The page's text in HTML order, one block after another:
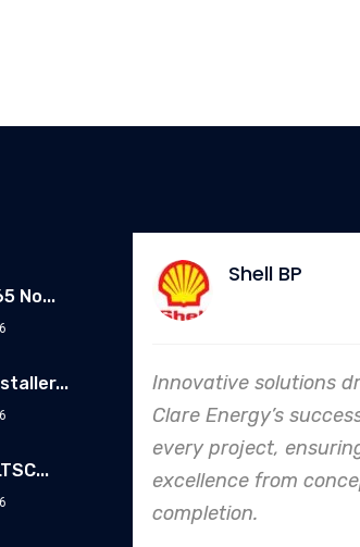
No...
drive
in
to
Allianz
In every endeavor,
Energy's dedication
safety and quality
making them an
leader in project.